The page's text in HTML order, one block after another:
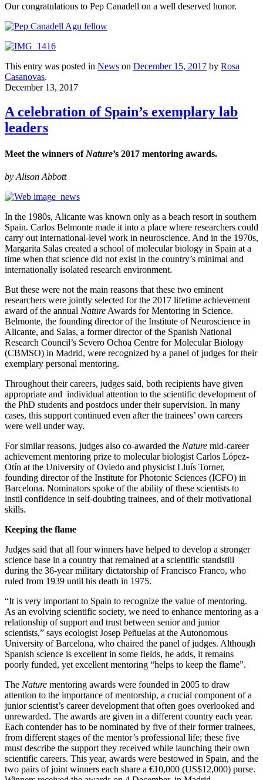
Our congratulations to Pep Canadell on a well deserved honor.
This entry was posted in News on December 15, 2017 by Rosa
Casanovas.
December 13, 2017
A celebration of Spain’s exemplary lab
leaders
Meet the winners of Nature’s 2017 mentoring awards.
by Alison Abbott
In the 1980s, Alicante was known only as a beach resort in southern
Spain. Carlos Belmonte made it into a place where researchers could
carry out international-level work in neuroscience. And in the 1970s,
Margarita Salas created a school of molecular biology in Spain at a
time when that science did not exist in the country’s minimal and
internationally isolated research environment.
But these were not the main reasons that these two eminent
researchers were jointly selected for the 2017 lifetime achievement
award of the annual Nature Awards for Mentoring in Science.
Belmonte, the founding director of the Institute of Neuroscience in
Alicante, and Salas, a former director of the Spanish National
Research Council’s Severo Ochoa Centre for Molecular Biology
(CBMSO) in Madrid, were recognized by a panel of judges for their
exemplary personal mentoring.
Throughout their careers, judges said, both recipients have given
appropriate and individual attention to the scientific development of
the PhD students and postdocs under their supervision. In many
cases, this support continued even after the trainees’ own careers
were well under way.
For similar reasons, judges also co-awarded the Nature mid-career
achievement mentoring prize to molecular biologist Carlos López-
Otín at the University of Oviedo and physicist Lluís Torner,
founding director of the Institute for Photonic Sciences (ICFO) in
Barcelona. Nominators spoke of the ability of these scientists to
instil confidence in self-doubting trainees, and of their motivational
skills.
Keeping the flame
Judges said that all four winners have helped to develop a stronger
science base in a country that remained at a scientific standstill
during the 36-year military dictatorship of Francisco Franco, who
ruled from 1939 until his death in 1975.
“It is very important to Spain to recognize the value of mentoring.
As an evolving scientific society, we need to enhance mentoring as a
relationship of support and trust between senior and junior
scientists,” says ecologist Josep Peñuelas at the Autonomous
University of Barcelona, who chaired the panel of judges. Although
Spanish science is excellent in some fields, he adds, it remains
poorly funded, yet excellent mentoring “helps to keep the flame”.
The Nature mentoring awards were founded in 2005 to draw
attention to the importance of mentorship, a crucial component of a
junior scientist’s career development that often goes overlooked and
unrewarded. The awards are given in a different country each year.
Each contender has to be nominated by five of their former trainees,
from different stages of the mentor’s professional life; these five
must describe the support they received while launching their own
scientific careers. This year, awards were bestowed in Spain, and the
two pairs of joint winners each share a €10,000 (US$12,000) purse.